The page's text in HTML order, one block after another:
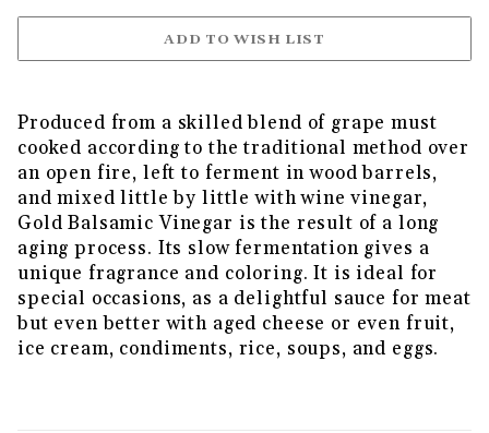
Produced from a skilled blend of grape must
cooked according to the traditional method over
an open fire, left to ferment in wood barrels,
and mixed little by little with wine vinegar,
Gold Balsamic Vinegar is the result of a long
aging process. Its slow fermentation gives a
unique fragrance and coloring. It is ideal for
special occasions, as a delightful sauce for meat
but even better with aged cheese or even fruit,
ice cream, condiments, rice, soups, and eggs.